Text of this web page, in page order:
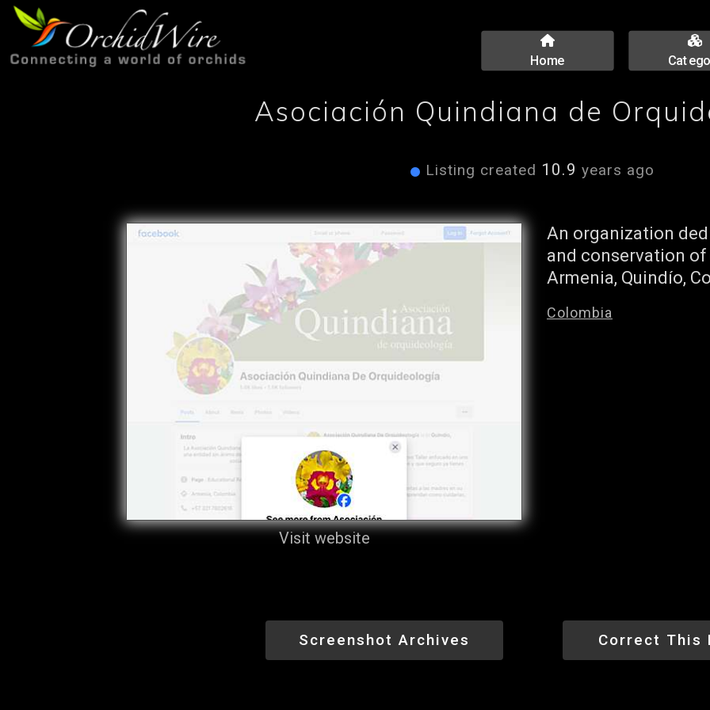
Home
Asociación Quindiana de
Listing created 10.9 years ago
Visit website
An organization
and conservation of
Armenia, Quindío,
Colombia
Screenshot Archives Correct This